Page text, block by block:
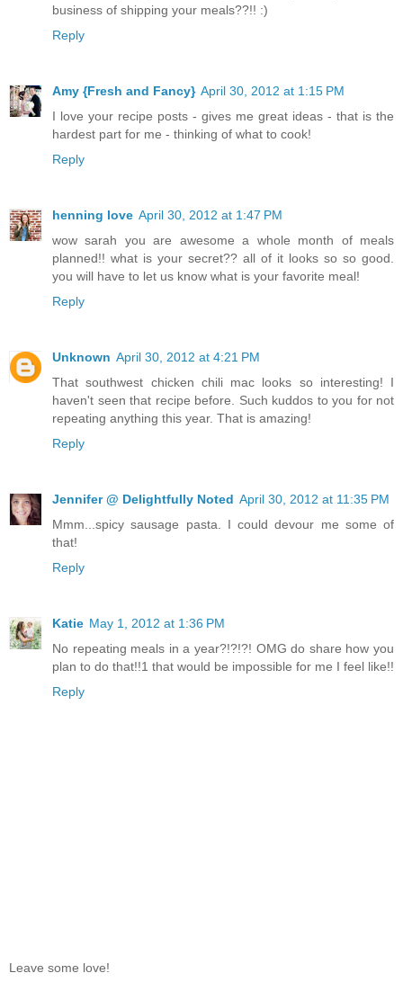
business of shipping your meals??!! :)
Reply
Amy {Fresh and Fancy} April 30, 2012 at 1:15 PM
I love your recipe posts - gives me great ideas - that is the
hardest part for me - thinking of what to cook!
Reply
henning love April 30, 2012 at 1:47 PM
wow sarah you are awesome a whole month of meals
planned!! what is your secret?? all of it looks so so good.
you will have to let us know what is your favorite meal!
Reply
Unknown April 30, 2012 at 4:21 PM
That southwest chicken chili mac looks so interesting! I
haven't seen that recipe before. Such kuddos to you for not
repeating anything this year. That is amazing!
Reply
Jennifer @ Delightfully Noted April 30, 2012 at 11:35 PM
Mmm...spicy sausage pasta. I could devour me some of
that!
Reply
Katie May 1, 2012 at 1:36 PM
No repeating meals in a year?!?!?! OMG do share how you
plan to do that!!1 that would be impossible for me I feel like!!
Reply
Leave some love!